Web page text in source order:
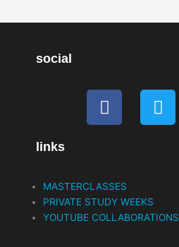
social
F
a
o
o
k
T
w
links
MASTERCLASSES
PRIVATE STUDY WEEKS
YOUTUBE COLLABORATIONS